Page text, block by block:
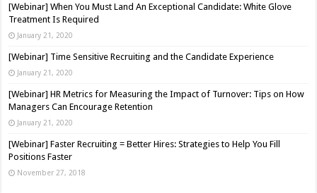
[Webinar] When You Must Land An Exceptional Candidate: White Glove
Treatment Is Required
January 21, 2020
[Webinar] Time Sensitive Recruiting and the Candidate Experience
January 21, 2020
[Webinar] HR Metrics for Measuring the Impact of Turnover: Tips on How
Managers Can Encourage Retention
January 21, 2020
[Webinar] Faster Recruiting = Better Hires: Strategies to Help You Fill
Positions Faster
November 27, 2018